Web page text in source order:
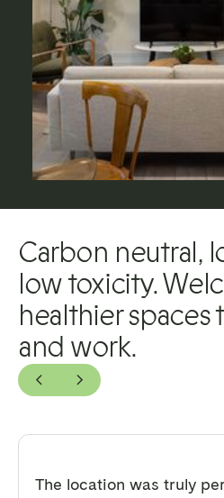
Carbon neutral,
low toxicity.
healthier spaces
and work.
The location was truly